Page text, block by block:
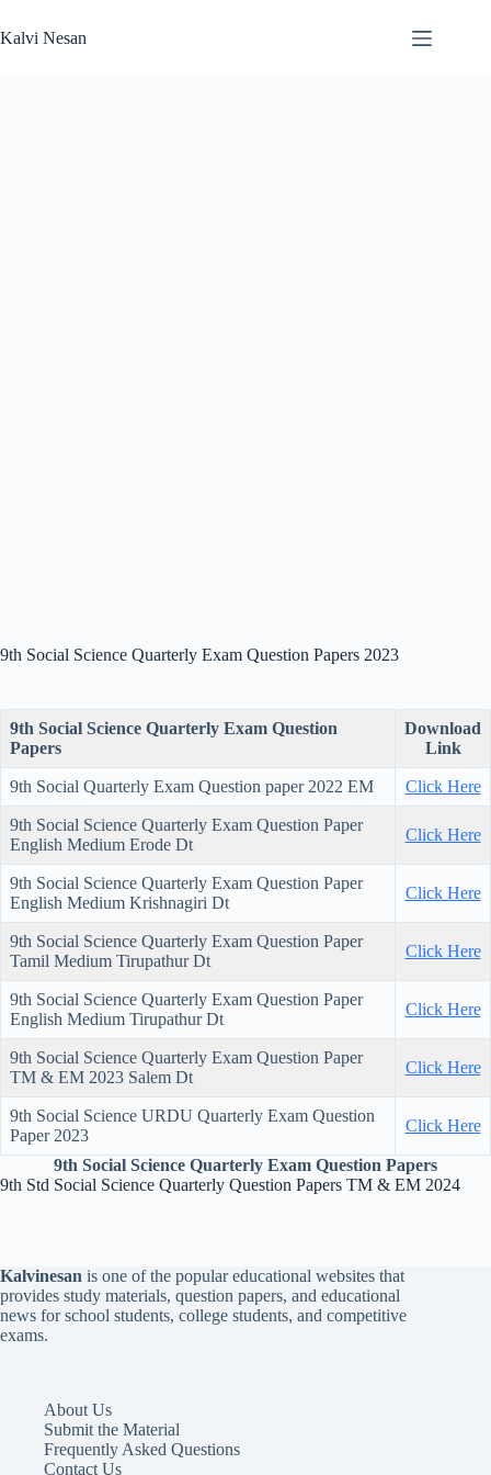
to
content
Kalvi Nesan
9th Social Science Quarterly Exam Question Papers 2023
9th Social Science Quarterly Exam Question
Papers
Download
Link
9th Social Quarterly Exam Question paper 2022 EM Click Here
9th Social Science Quarterly Exam Question Paper
English Medium Erode Dt
Click Here
9th Social Science Quarterly Exam Question Paper
English Medium Krishnagiri Dt
Click Here
9th Social Science Quarterly Exam Question Paper
Tamil Medium Tirupathur Dt
Click Here
9th Social Science Quarterly Exam Question Paper
English Medium Tirupathur Dt
Click Here
9th Social Science Quarterly Exam Question Paper
TM & EM 2023 Salem Dt
Click Here
9th Social Science URDU Quarterly Exam Question
Paper 2023
Click Here
9th Social Science Quarterly Exam Question Papers
9th Std Social Science Quarterly Question Papers TM & EM 2024
Kalvinesan is one of the popular educational websites that
provides study materials, question papers, and educational
news for school students, college students, and competitive
exams.
About Us
Submit the Material
Frequently Asked Questions
Contact Us